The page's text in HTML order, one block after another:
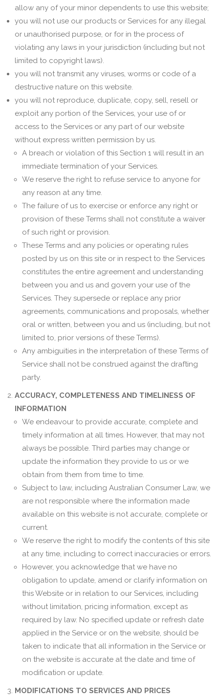
allow any of your minor dependents to use this website;
you will not use our products or Services for any illegal
or unauthorised purpose, or for in the process of
violating any laws in your jurisdiction (including but not
limited to copyright laws).
you will not transmit any viruses, worms or code of a
destructive nature on this website.
you will not reproduce, duplicate, copy, sell, resell or
exploit any portion of the Services, your use of or
access to the Services or any part of our website
without express written permission by us.
A breach or violation of this Section 1 will result in an
immediate termination of your Services.
We reserve the right to refuse service to anyone for
any reason at any time.
The failure of us to exercise or enforce any right or
provision of these Terms shall not constitute a waiver
of such right or provision.
These Terms and any policies or operating rules
posted by us on this site or in respect to the Services
constitutes the entire agreement and understanding
between you and us and govern your use of the
Services. They supersede or replace any prior
agreements, communications and proposals, whether
oral or written, between you and us (including, but not
limited to, prior versions of these Terms).
Any ambiguities in the interpretation of these Terms of
Service shall not be construed against the drafting
party.
ACCURACY, COMPLETENESS AND TIMELINESS OF
INFORMATION
We endeavour to provide accurate, complete and
timely information at all times. However, that may not
always be possible. Third parties may change or
update the information they provide to us or we
obtain from them from time to time.
Subject to law, including Australian Consumer Law, we
are not responsible where the information made
available on this website is not accurate, complete or
current.
We reserve the right to modify the contents of this site
at any time, including to correct inaccuracies or errors.
However, you acknowledge that we have no
obligation to update, amend or clarify information on
this Website or in relation to our Services, including
without limitation, pricing information, except as
required by law. No specified update or refresh date
applied in the Service or on the website, should be
taken to indicate that all information in the Service or
on the website is accurate at the date and time of
modification or update.
MODIFICATIONS TO SERVICES AND PRICES